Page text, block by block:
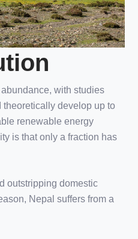
with studies
develop up to
renewable energy
is that only a fraction has
outstripping domestic
Nepal suffers from a